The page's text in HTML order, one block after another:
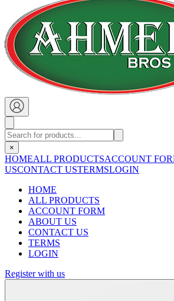
×
HOMEALL PRODUCTSACCOUNT
USCONTACT USTERMSLOGIN
HOME
ALL PRODUCTS
ACCOUNT FORM
ABOUT US
CONTACT US
TERMS
LOGIN
Register with us